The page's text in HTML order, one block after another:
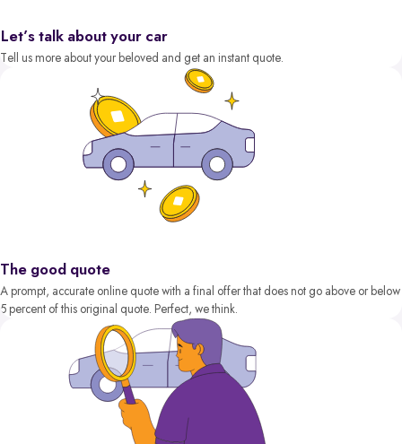
Let’s talk about your car
Tell us more about your beloved and get an instant quote.
The good quote
A prompt, accurate online quote with a final offer that does not go above or below
5 percent of this original quote. Perfect, we think.